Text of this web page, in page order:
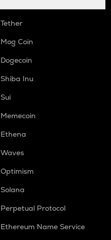
Tether
Mog Coin
Dogecoin
Shiba Inu
Sui
Memecoin
Ethena
Waves
Optimism
Solana
Perpetual Protocol
Ethereum Name Service